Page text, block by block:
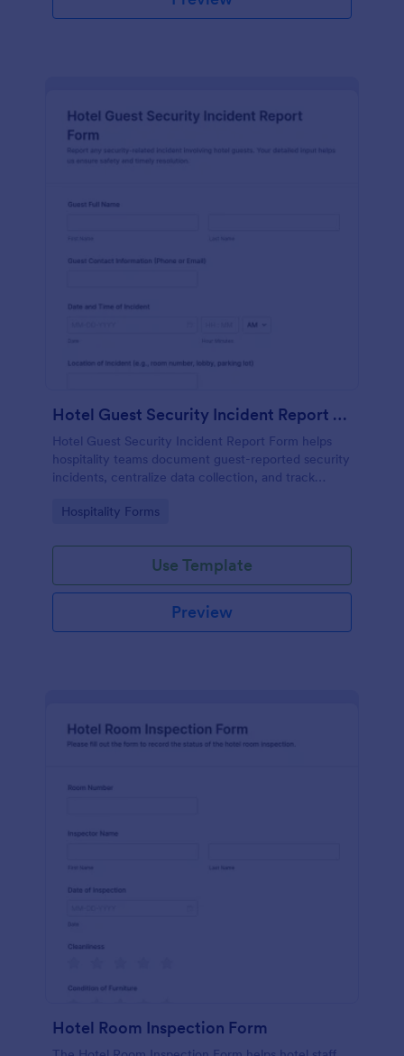
Hotel Guest Security Incident Report Form
Hotel Guest Security Incident Report Form helps
hospitality teams document guest-reported security
incidents, centralize data collection, and track
submissions in Jotform.
Go to Category:
Hospitality Forms
Use Template
Preview
Hotel Room Inspection Form